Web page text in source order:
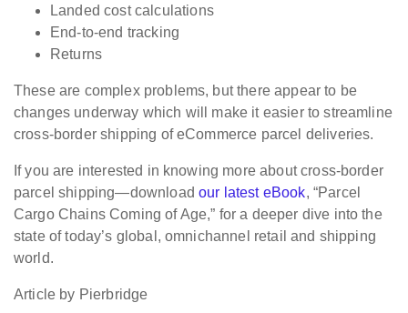
Landed cost calculations
End-to-end tracking
Returns
These are complex problems, but there appear to be
changes underway which will make it easier to streamline
cross-border shipping of eCommerce parcel deliveries.
If you are interested in knowing more about cross-border
parcel shipping—downloadour latest eBook, “Parcel
Cargo Chains Coming of Age,” for a deeper dive into the
state of today’s global, omnichannel retail and shipping
world.
Article by Pierbridge